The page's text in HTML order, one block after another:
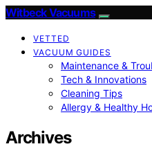
Witbeck Vacuums
VETTED
VACUUM GUIDES
Maintenance &
Tech & Innovations
Cleaning Tips
Allergy & Healthy
Archives